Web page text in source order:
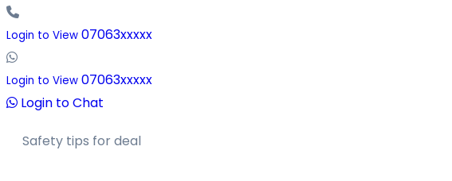
Login to View 07063xxxxx
Login to View 07063xxxxx
Login to Chat
Safety tips for deal